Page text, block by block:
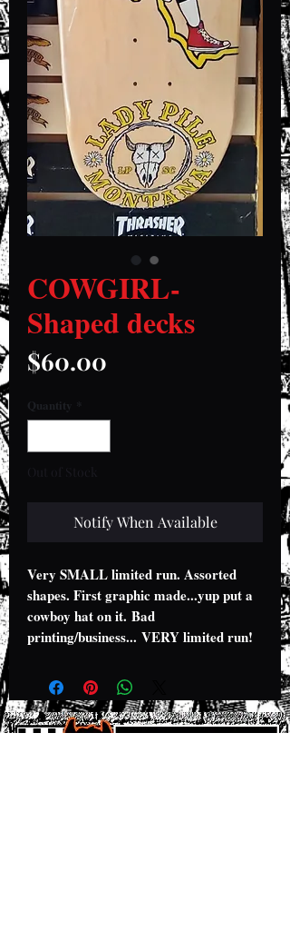
COWGIRL-
Shaped decks
$60.00
Quantity
Notify When Available
Very SMALL limited run. Assorted
shapes. First graphic made...yup put a
cowboy hat on it. Bad
printing/business... VERY limited run!